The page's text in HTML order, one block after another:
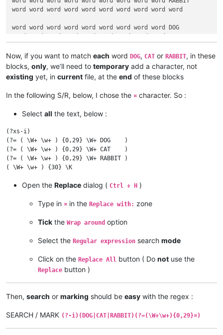
word word word word word word word word word word
word word word word word word word word word DOG
DOG word word word word word word word word word
CAT word word word word word word word word word
RABBIT word word word word word word word word word¤
word word word RABBIT word word word word word word
word word word word word word word word CAT word¤
RABBIT word word word word word DOG word word word
word DOG word word word word CAT word word word
word CAT word word word word word word word RABBIT¤
word word word word word word word word word word
word word word word word word word  CAT DOG RABBIT¤
DOG RABBIT CAT word word word word word word word
word word word word word word word word word word¤
word word word word word word word word word word
word word word word word word word word word DOG
word word word word word word word word word CAT
word word word word word word word word word word
Now, if you want to match each word DOG, CAT or RABBIT, in these
blocks, only, we’ll need to temporary add a character, not
existing yet, in current file, at the end of these blocks
In the following S/R, below, I chose the ¤ character. So :
Select all the text, below :
(?xs-i)
(?= ( \W+ \w+ ) {0,29} \W+ DOG    )
(?= ( \W+ \w+ ) {0,29} \W+ CAT    )
(?= ( \W+ \w+ ) {0,29} \W+ RABBIT )
Open the Replace dialog ( Ctrl + H )
Type in ¤ in the Replace with: zone
Tick the Wrap around option
Select the Regular expression search mode
Click on the Replace All button ( Do not use the
Replace button )
Then, search or marking should be easy with the regex :
SEARCH / MARK (?-i)(DOG|CAT|RABBIT)(?=(\W+\w+){0,29}¤)